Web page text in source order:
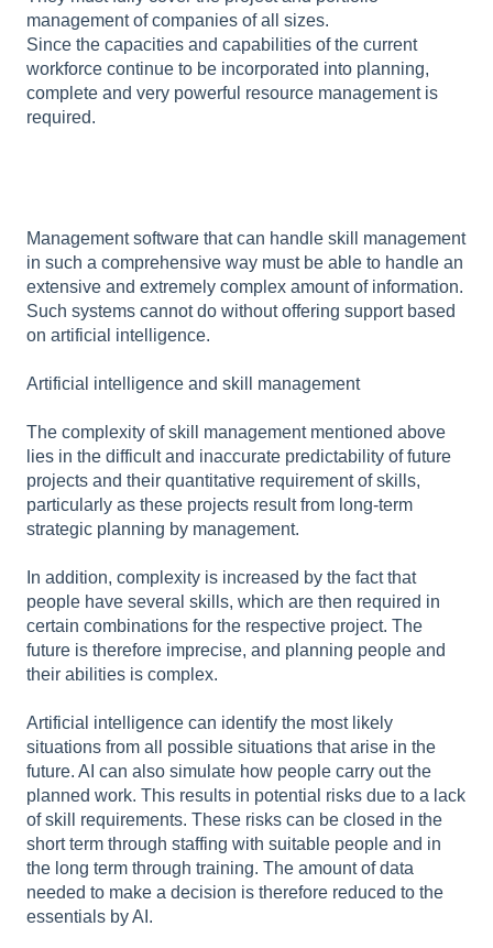
management of companies of all sizes.
Since the capacities and capabilities of the current
workforce continue to be incorporated into planning,
complete and very powerful resource management is
required.
Management software that can handle skill management
in such a comprehensive way must be able to handle an
extensive and extremely complex amount of information.
Such systems cannot do without offering support based
on artificial intelligence.
Artificial intelligence and skill management
The complexity of skill management mentioned above
lies in the difficult and inaccurate predictability of future
projects and their quantitative requirement of skills,
particularly as these projects result from long-term
strategic planning by management.
In addition, complexity is increased by the fact that
people have several skills, which are then required in
certain combinations for the respective project. The
future is therefore imprecise, and planning people and
their abilities is complex.
Artificial intelligence can identify the most likely
situations from all possible situations that arise in the
future. AI can also simulate how people carry out the
planned work. This results in potential risks due to a lack
of skill requirements. These risks can be closed in the
short term through staffing with suitable people and in
the long term through training. The amount of data
needed to make a decision is therefore reduced to the
essentials by AI.